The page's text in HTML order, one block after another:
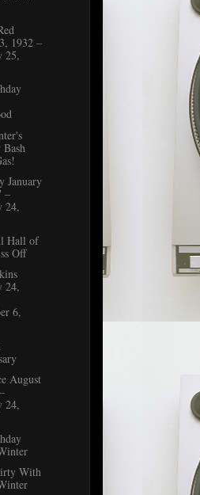
1932 –
25,
January
–
24,
Hall of
Off
24,
6,
August
24,
With